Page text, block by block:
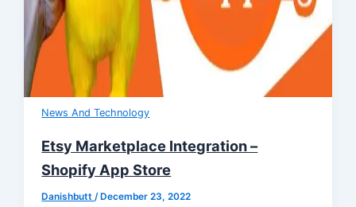
News And Technology
Etsy Marketplace Integration –
Shopify App Store
Danishbutt/ December 23, 2022